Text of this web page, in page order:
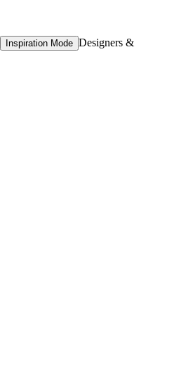
Inspiration Mode Designers &